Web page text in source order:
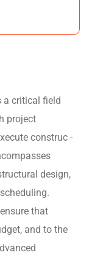
a critical field
project
construc -
design,
that
and to the